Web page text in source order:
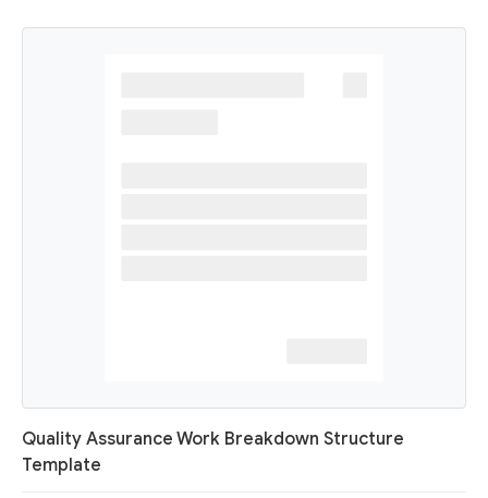
Quality Assurance Work Breakdown Structure
Template